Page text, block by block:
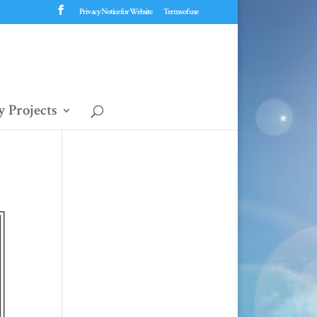
Privacy Notice for Website Terms of use
Projects